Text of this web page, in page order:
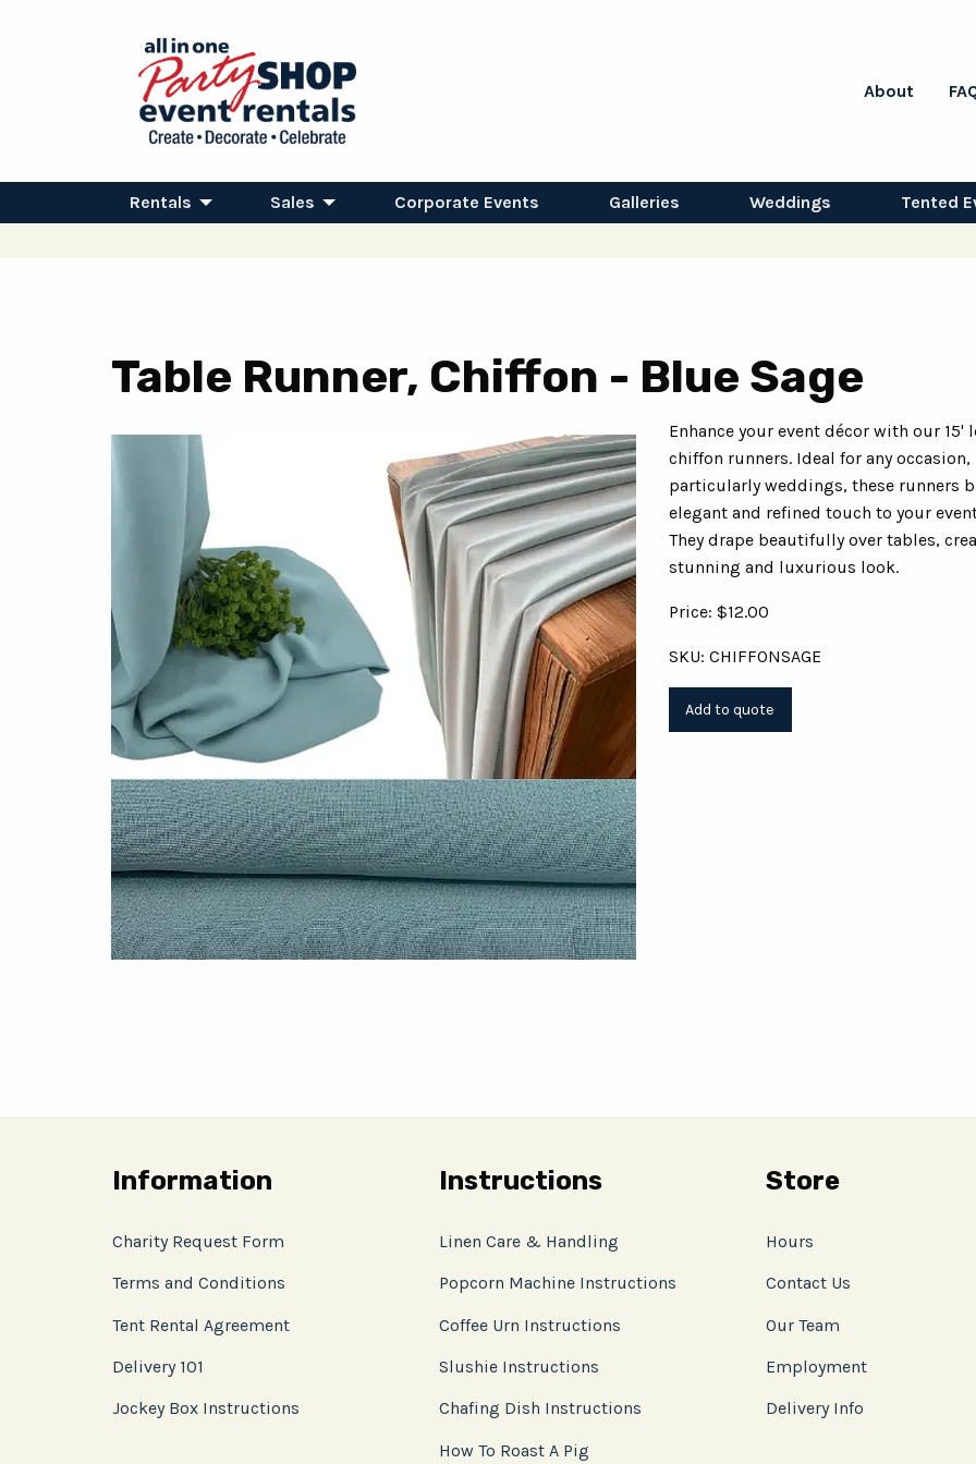
About
Rentals Sales Corporate Events Galleries Weddings Tented
Table Runner, Chiffon - Blue Sage
Enhance your event décor with our 15'
chiffon runners. Ideal for any occasion,
particularly weddings, these runners
elegant and refined touch to your
They drape beautifully over tables,
stunning and luxurious look.
Price: $12.00
SKU: CHIFFONSAGE
Information
Charity Request Form
Terms and Conditions
Tent Rental Agreement
Delivery 101
Jockey Box Instructions
Instructions
Linen Care & Handling
Popcorn Machine Instructions
Coffee Urn Instructions
Slushie Instructions
Chafing Dish Instructions
How To Roast A Pig
Store
Hours
Contact Us
Our Team
Employment
Delivery Info